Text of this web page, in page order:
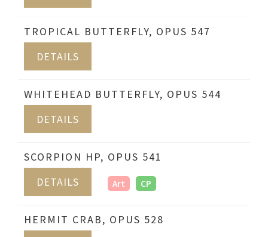
TROPICAL BUTTERFLY, OPUS 547
DETAILS
WHITEHEAD BUTTERFLY, OPUS 544
DETAILS
SCORPION HP, OPUS 541
DETAILS
Art CP
HERMIT CRAB, OPUS 528